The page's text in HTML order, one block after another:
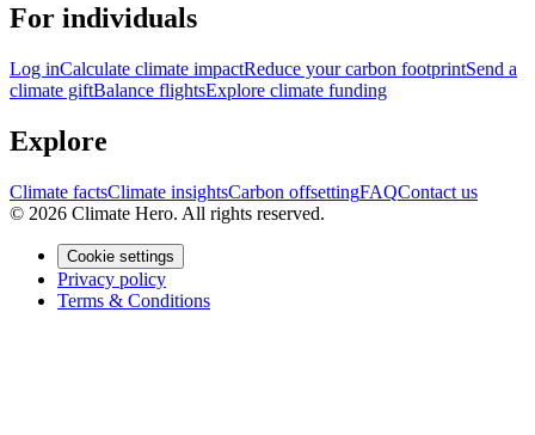
For individuals
Log inCalculate climate impactReduce your carbon footprintSend a
climate giftBalance flightsExplore climate funding
Explore
Climate factsClimate insightsCarbon offsettingFAQContact us
© 2026 Climate Hero. All rights reserved.
Cookie settings
Privacy policy
Terms & Conditions